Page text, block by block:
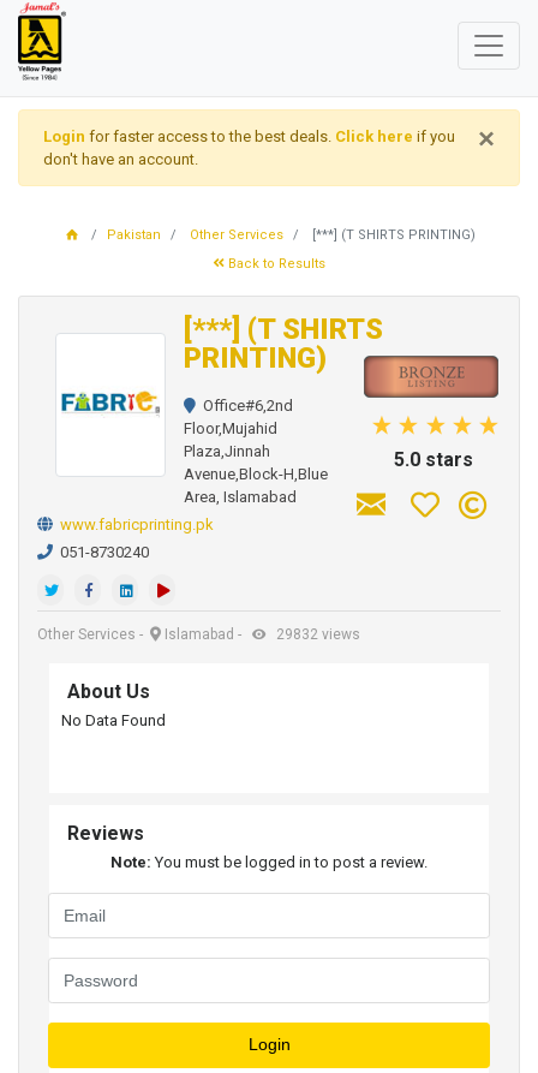
×
Login for faster access to the best deals. Click here if you
don't have an account.
Pakistan Other Services
[***] (T SHIRTS PRINTING)
Back to Results
[***] (T SHIRTS
PRINTING)
5.0 stars
Office#6,2nd
Floor,Mujahid
Plaza,Jinnah
Avenue,Block-H,Blue
Area, Islamabad
www.fabricprinting.pk
051-8730240
Other Services - Islamabad - 29832 views
About Us
No Data Found
Reviews
Note: You must be logged in to post a review.
Login